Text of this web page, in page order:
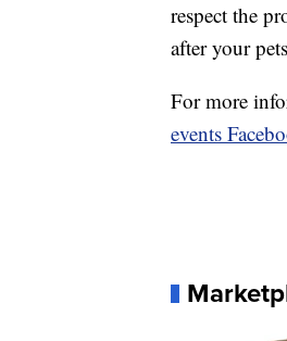
respect the
after your
For more
events